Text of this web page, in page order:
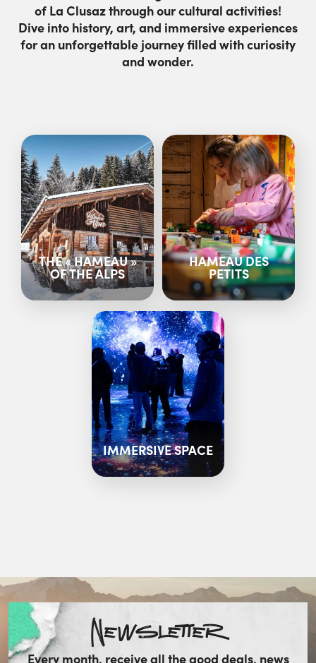
of La Clusaz through our cultural activities!
Dive into history, art, and immersive experiences
for an unforgettable journey filled with curiosity
and wonder.
THE « HAMEAU »
OF THE ALPS
HAMEAU DES
PETITS
IMMERSIVE SPACE
Newsletter
Every month, receive all the good deals, news